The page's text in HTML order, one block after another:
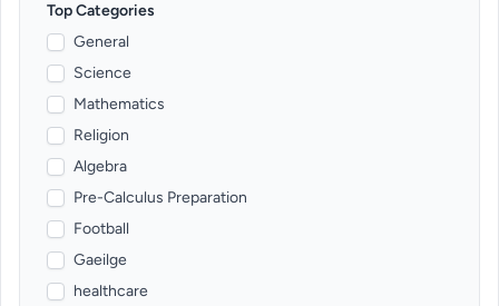
Top Categories
General
Science
Mathematics
Religion
Algebra
Pre-Calculus Preparation
Football
Gaeilge
healthcare